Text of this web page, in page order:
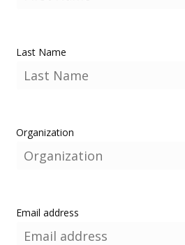
Last Name
Organization
Email address